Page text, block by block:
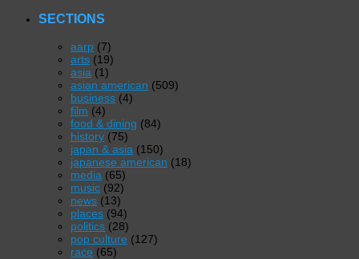
SECTIONS
aarp (7)
arts (19)
asia (1)
asian american (509)
business (4)
film (4)
food & dining (84)
history (75)
japan & asia (150)
japanese american (18)
media (65)
music (92)
news (13)
places (94)
politics (28)
pop culture (127)
race (65)